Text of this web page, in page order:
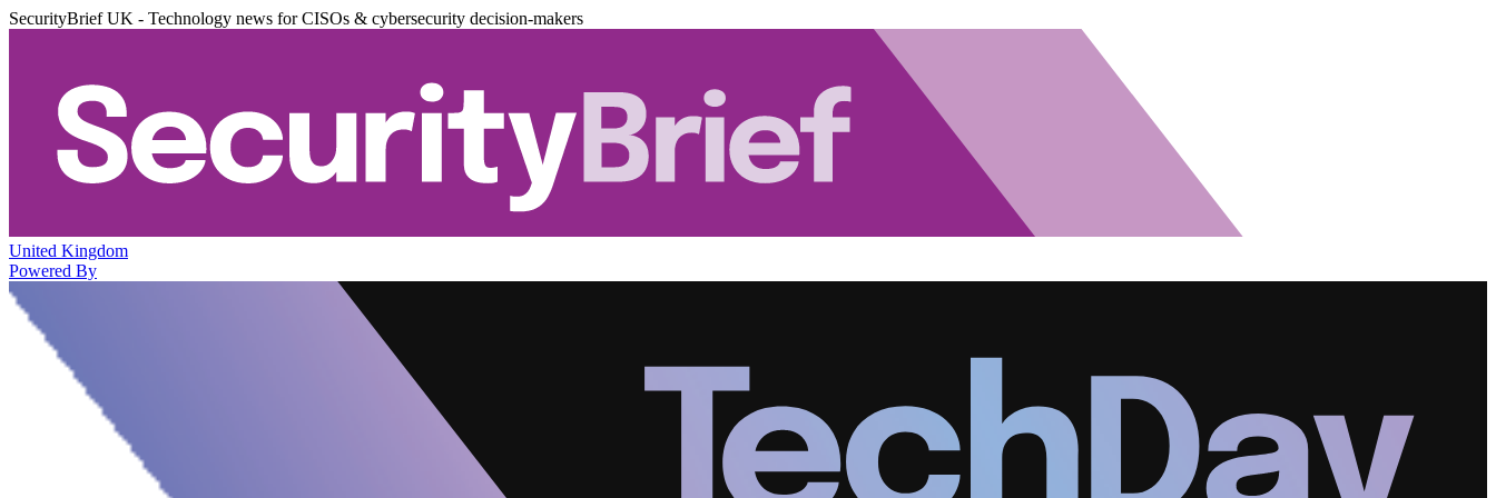
SecurityBrief UK - Technology news for CISOs & cybersecurity decision-makers
United Kingdom
Powered By